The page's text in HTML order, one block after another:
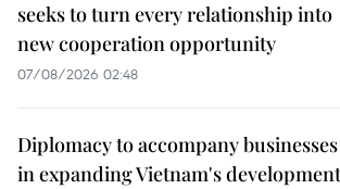
seeks to turn every relationship into
new cooperation opportunity
07/08/2026 02:48
Diplomacy to accompany businesses
in expanding Vietnam's development